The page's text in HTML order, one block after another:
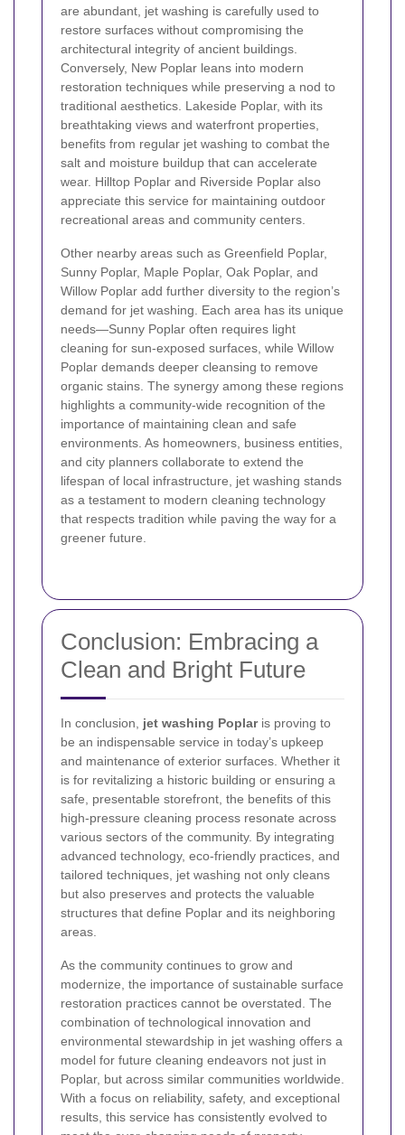
are abundant, jet washing is carefully used to
restore surfaces without compromising the
architectural integrity of ancient buildings.
Conversely, New Poplar leans into modern
restoration techniques while preserving a nod to
traditional aesthetics. Lakeside Poplar, with its
breathtaking views and waterfront properties,
benefits from regular jet washing to combat the
salt and moisture buildup that can accelerate
wear. Hilltop Poplar and Riverside Poplar also
appreciate this service for maintaining outdoor
recreational areas and community centers.
Other nearby areas such as Greenfield Poplar,
Sunny Poplar, Maple Poplar, Oak Poplar, and
Willow Poplar add further diversity to the region’s
demand for jet washing. Each area has its unique
needs—Sunny Poplar often requires light
cleaning for sun-exposed surfaces, while Willow
Poplar demands deeper cleansing to remove
organic stains. The synergy among these regions
highlights a community-wide recognition of the
importance of maintaining clean and safe
environments. As homeowners, business entities,
and city planners collaborate to extend the
lifespan of local infrastructure, jet washing stands
as a testament to modern cleaning technology
that respects tradition while paving the way for a
greener future.
Conclusion: Embracing a
Clean and Bright Future
In conclusion, jet washing Poplaris proving to
be an indispensable service in today’s upkeep
and maintenance of exterior surfaces. Whether it
is for revitalizing a historic building or ensuring a
safe, presentable storefront, the benefits of this
high-pressure cleaning process resonate across
various sectors of the community. By integrating
advanced technology, eco-friendly practices, and
tailored techniques, jet washing not only cleans
but also preserves and protects the valuable
structures that define Poplar and its neighboring
areas.
As the community continues to grow and
modernize, the importance of sustainable surface
restoration practices cannot be overstated. The
combination of technological innovation and
environmental stewardship in jet washing offers a
model for future cleaning endeavors not just in
Poplar, but across similar communities worldwide.
With a focus on reliability, safety, and exceptional
results, this service has consistently evolved to